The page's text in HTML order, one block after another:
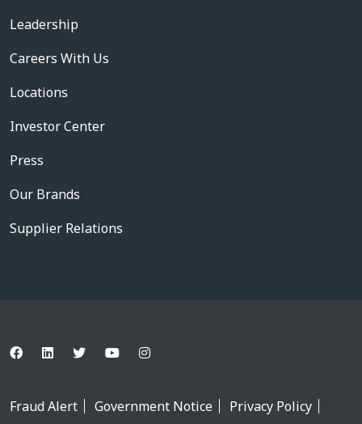
Leadership
Careers With Us
Locations
Investor Center
Press
Our Brands
Supplier Relations
Fraud Alert Government Notice Privacy Policy